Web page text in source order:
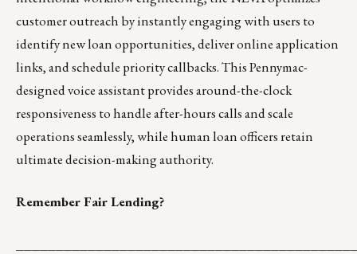
customer outreach by instantly engaging with users to
identify new loan opportunities, deliver online application
links, and schedule priority callbacks. This Pennymac-
designed voice assistant provides around-the-clock
responsiveness to handle after-hours calls and scale
operations seamlessly, while human loan officers retain
ultimate decision-making authority.
Remember Fair Lending?